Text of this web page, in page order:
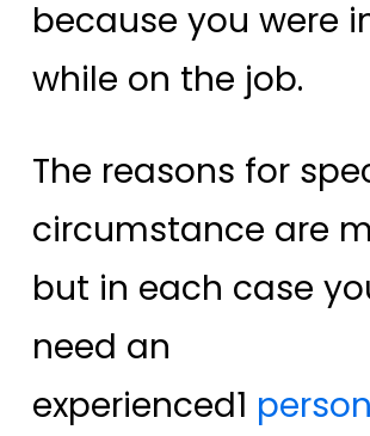
because you were
while on the job.
The reasons for
circumstance are
but in each case
need an
experienced1